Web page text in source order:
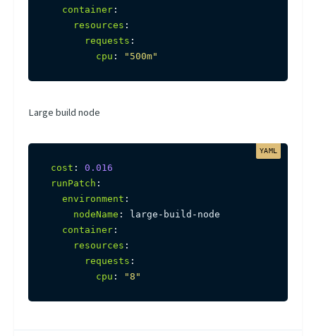
container :
resources :
requests :
cpu : "500m"
Large build node
cost :
0.016
runPatch :
environment :
nodeName : large - build - node
container :
resources :
requests :
cpu : "8"